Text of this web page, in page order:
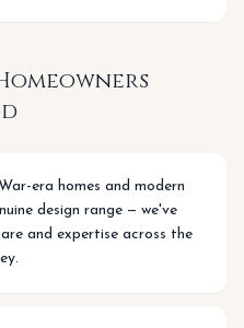
era homes and modern
design range — we've
and expertise across the